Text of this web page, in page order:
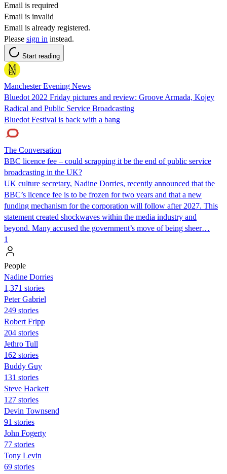
Email is required
Email is invalid
Email is already registered.
Please sign in instead.
Start reading
Manchester Evening News
Bluedot 2022 Friday pictures and review: Groove Armada, Kojey
Radical and Public Service Broadcasting
Bluedot Festival is back with a bang
The Conversation
BBC licence fee – could scrapping it be the end of public service
broadcasting in the UK?
UK culture secretary, Nadine Dorries, recently announced that the
BBC’s licence fee is to be frozen for two years and that a new
funding mechanism for the corporation will follow after 2027. This
statement created shockwaves within the media industry and
beyond. Many accused the government’s move of being sheer…
1
People
Nadine Dorries
1,371 stories
Peter Gabriel
249 stories
Robert Fripp
204 stories
Jethro Tull
162 stories
Buddy Guy
131 stories
Steve Hackett
127 stories
Devin Townsend
91 stories
John Fogerty
77 stories
Tony Levin
69 stories